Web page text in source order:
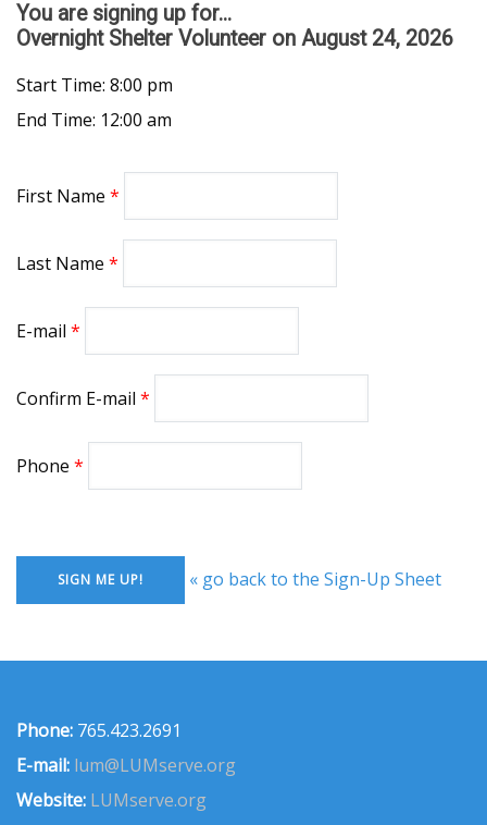
You are signing up for...
Overnight Shelter Volunteer on August 24, 2026
Start Time: 8:00 pm
End Time: 12:00 am
First Name
Last Name
E-mail
Confirm E-mail
Phone
« go back to the Sign-Up Sheet
Phone: 765.423.2691
E-mail: lum@LUMserve.org
Website: LUMserve.org